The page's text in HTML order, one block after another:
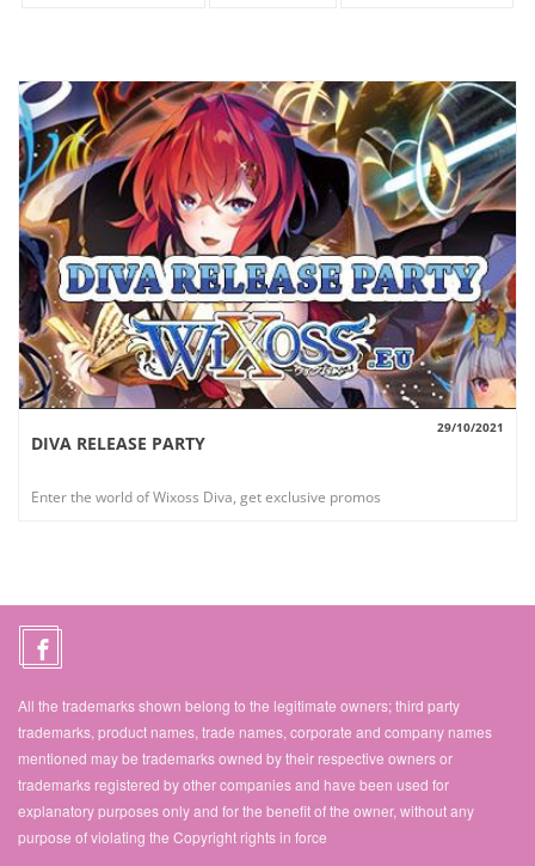
29/10/2021
DIVA RELEASE PARTY
Enter the world of Wixoss Diva, get exclusive promos
All the trademarks shown belong to the legitimate owners; third party
trademarks, product names, trade names, corporate and company names
mentioned may be trademarks owned by their respective owners or
trademarks registered by other companies and have been used for
explanatory purposes only and for the benefit of the owner, without any
purpose of violating the Copyright rights in force